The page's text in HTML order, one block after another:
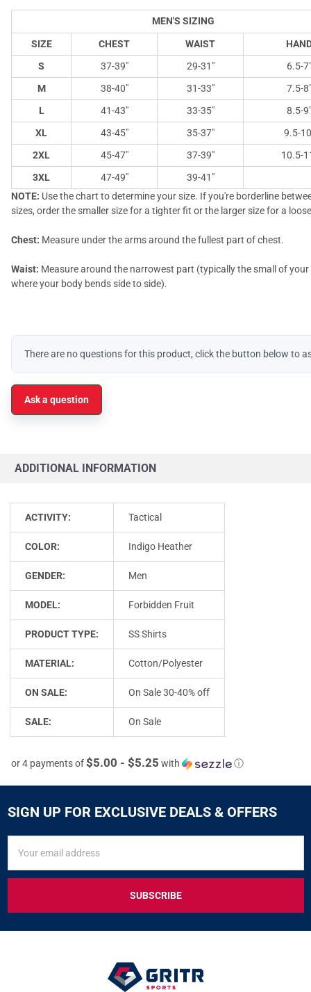
or 4 payments of$5.00 - $5.25 with ⓘ
MEN'S SIZING
SIZE CHEST WAIST
S
37-39" 29-31"
6.5-7"
M
38-40" 31-33"
7.5-8"
L
41-43" 33-35"
8.5-9"
XL
43-45" 35-37"
9.5-
2XL
45-47" 37-39"
10.5-
3XL
47-49"
39-41"
NOTE: Use the chart to determine your size. If you're borderline
sizes, order the smaller size for a tighter fit or the larger size for a
Chest: Measure under the arms around the fullest part of chest.
Waist: Measure around the narrowest part (typically the small of your
where your body bends side to side).
There are no questions for this product, click the button below to
Ask a question
ADDITIONAL INFORMATION
ACTIVITY: Tactical
COLOR: Indigo Heather
GENDER: Men
MODEL: Forbidden Fruit
PRODUCT TYPE: SS Shirts
MATERIAL: Cotton/Polyester
ON SALE: On Sale 30-40% off
SALE: On Sale
SIGN UP FOR EXCLUSIVE DEALS & OFFERS
UP
FOR
&
OFFERS
Address